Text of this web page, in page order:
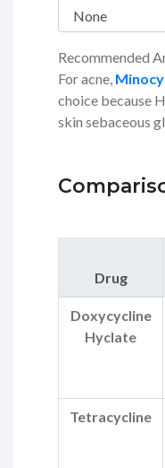
Recommended
For acne,
choice because
skin sebaceous
Drug
Doxycycline
Hyclate
Tetracycline